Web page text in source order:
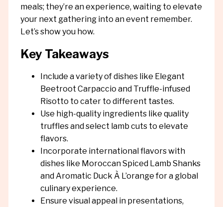
meals; they’re an experience, waiting to elevate
your next gathering into an event remember.
Let’s show you how.
Key Takeaways
Include a variety of dishes like Elegant
Beetroot Carpaccio and Truffle-infused
Risotto to cater to different tastes.
Use high-quality ingredients like quality
truffles and select lamb cuts to elevate
flavors.
Incorporate international flavors with
dishes like Moroccan Spiced Lamb Shanks
and Aromatic Duck À L’orange for a global
culinary experience.
Ensure visual appeal in presentations,